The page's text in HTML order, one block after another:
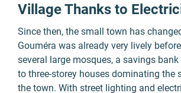
Village Thanks to
Since then, the small town has
Gouméra was already very lively
several large mosques, a savings
to three-storey houses dominating the
the town. With street lighting and